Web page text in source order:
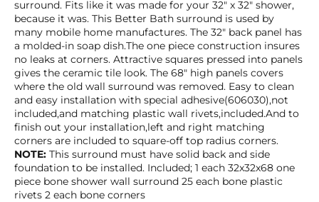
surround. Fits like it was made for your 32″ x 32″ shower,
because it was. This Better Bath surround is used by
many mobile home manufactures. The 32″ back panel has
a molded-in soap dish.The one piece construction insures
no leaks at corners. Attractive squares pressed into panels
gives the ceramic tile look. The 68″ high panels covers
where the old wall surround was removed. Easy to clean
and easy installation with special adhesive(606030),not
included,and matching plastic wall rivets,included.And to
finish out your installation,left and right matching
corners are included to square-off top radius corners.
NOTE: This surround must have solid back and side
foundation to be installed. Included; 1 each 32x32x68 one
piece bone shower wall surround 25 each bone plastic
rivets 2 each bone corners